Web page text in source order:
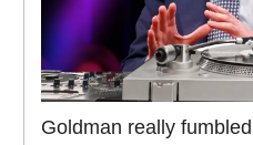
Goldman really